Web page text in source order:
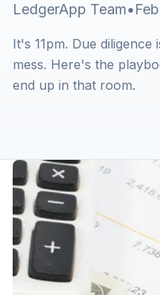
LedgerApp Team•
It's 11pm. Due
mess. Here's the
end up in that room.